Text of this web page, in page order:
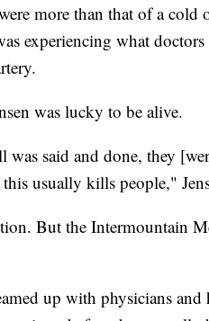
more than that of a cold
experiencing what
was lucky to be alive.
was said and done, they
usually kills people,"
But the Intermountain
up with physicians